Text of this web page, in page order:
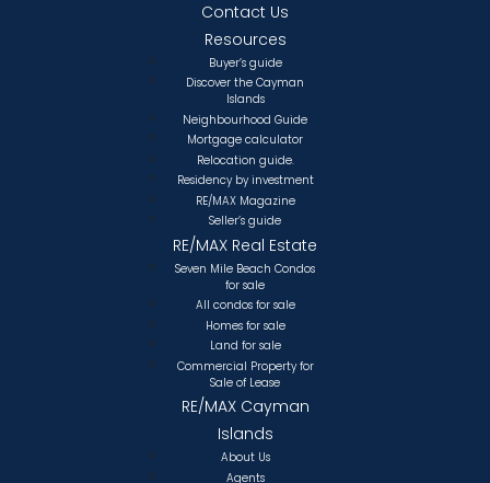
Contact Us
Resources
Buyer’s guide
Discover the Cayman
Islands
Neighbourhood Guide
Mortgage calculator
Relocation guide.
Residency by investment
RE/MAX Magazine
Seller’s guide
RE/MAX Real Estate
Seven Mile Beach Condos
for sale
All condos for sale
Homes for sale
Land for sale
Commercial Property for
Sale of Lease
RE/MAX Cayman
Islands
About Us
Agents